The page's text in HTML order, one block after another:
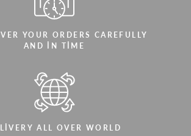
YOUR ORDERS CAREFULLY
AND IN TIME
ALL OVER WORLD